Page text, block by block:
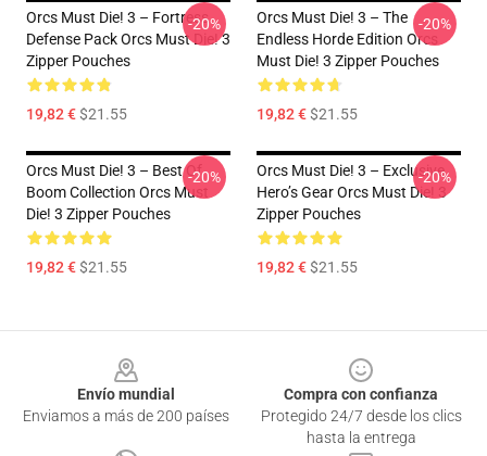
Orcs Must Die! 3 – Fortress
Defense Pack Orcs Must Die! 3
Zipper Pouches
19,82 €$21.55
-20%
Orcs Must Die! 3 – The
Endless Horde Edition Orcs
Must Die! 3 Zipper Pouches
19,82 €$21.55
-20%
Orcs Must Die! 3 – Best Of
Boom Collection Orcs Must
Die! 3 Zipper Pouches
19,82 €$21.55
-20%
Orcs Must Die! 3 – Exclusive
Hero’s Gear Orcs Must Die! 3
Zipper Pouches
19,82 €$21.55
-20%
Envío mundial
Enviamos a más de 200 países
Compra con confianza
Protegido 24/7 desde los clics
hasta la entrega